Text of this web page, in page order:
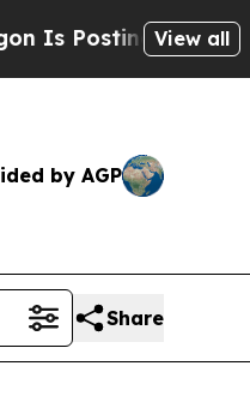
CrypticView all
by AGP
Share